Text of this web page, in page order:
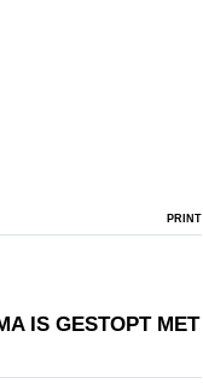
PRINT
IS GESTOPT MET